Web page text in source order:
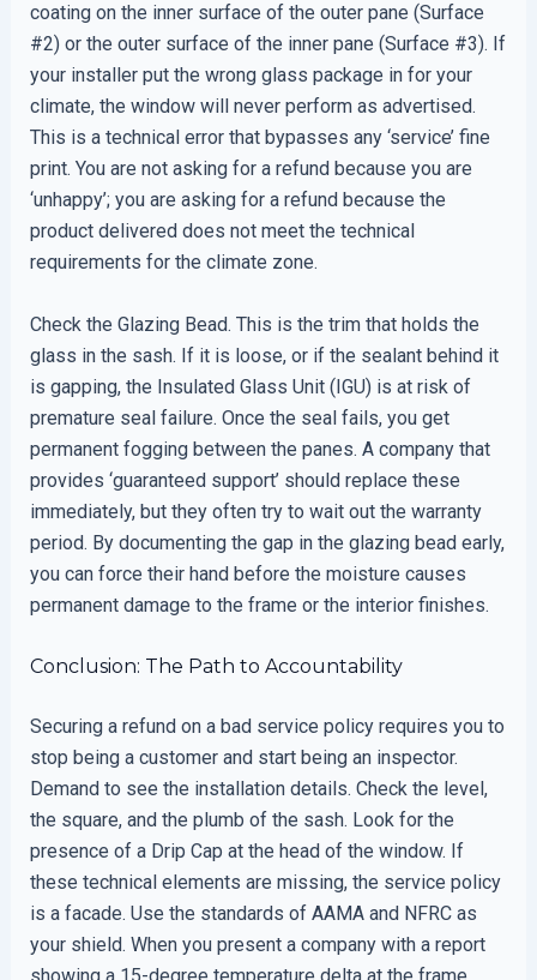
coating on the inner surface of the outer pane (Surface
#2) or the outer surface of the inner pane (Surface #3). If
your installer put the wrong glass package in for your
climate, the window will never perform as advertised.
This is a technical error that bypasses any ‘service’ fine
print. You are not asking for a refund because you are
‘unhappy’; you are asking for a refund because the
product delivered does not meet the technical
requirements for the climate zone.
Check the Glazing Bead. This is the trim that holds the
glass in the sash. If it is loose, or if the sealant behind it
is gapping, the Insulated Glass Unit (IGU) is at risk of
premature seal failure. Once the seal fails, you get
permanent fogging between the panes. A company that
provides ‘guaranteed support’ should replace these
immediately, but they often try to wait out the warranty
period. By documenting the gap in the glazing bead early,
you can force their hand before the moisture causes
permanent damage to the frame or the interior finishes.
Conclusion: The Path to Accountability
Securing a refund on a bad service policy requires you to
stop being a customer and start being an inspector.
Demand to see the installation details. Check the level,
the square, and the plumb of the sash. Look for the
presence of a Drip Cap at the head of the window. If
these technical elements are missing, the service policy
is a facade. Use the standards of AAMA and NFRC as
your shield. When you present a company with a report